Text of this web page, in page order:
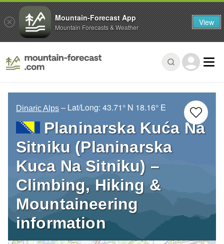
Dinaric Alps – Lat/Long: 43.71° N 18.16° E
Planinarska Kuća Na
Sitniku (Planinarska
Kuca Na Sitniku) –
Climbing, Hiking &
Mountaineering
information
Mountain-Forecast App
Mountain Forecasts & Weather View